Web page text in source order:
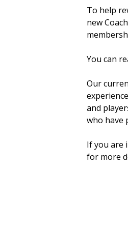
To help
new
You can
Our
and
who have
If you are
for more